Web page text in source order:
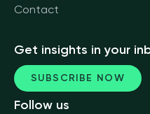
Contact
Get insights in your
SUBSCRIBE NOW
Follow us